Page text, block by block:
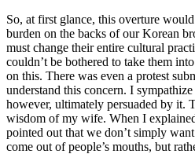
So, at first glance, this overture
burden on the backs of our Korean
must change their entire cultural
couldn’t be bothered to take them
on this. There was even a protest
understand this concern. I
however, ultimately persuaded by it.
wisdom of my wife. When I
pointed out that we don’t simply
come out of people’s mouths, but